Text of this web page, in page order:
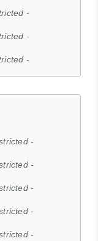
-
-
-
-
-
-
-
-